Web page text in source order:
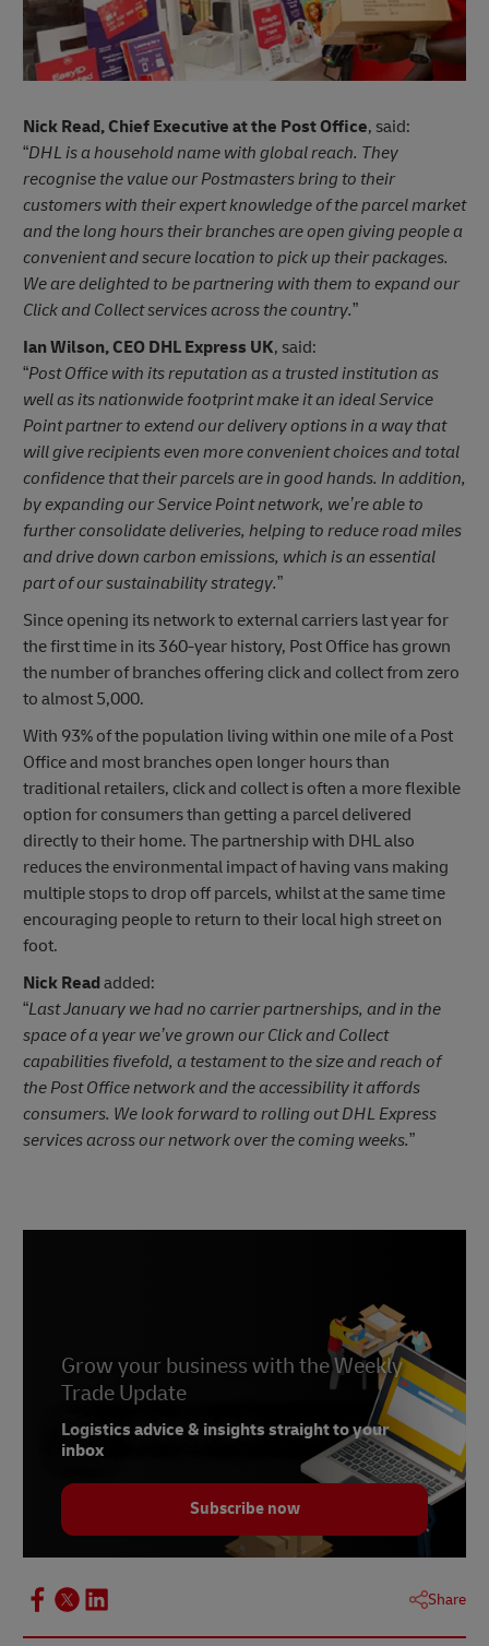
Nick Read, Chief Executive at the Post Office, said:
“DHL is a household name with global reach. They
recognise the value our Postmasters bring to their
customers with their expert knowledge of the parcel market
and the long hours their branches are open giving people a
convenient and secure location to pick up their packages.
We are delighted to be partnering with them to expand our
Click and Collect services across the country.”
Ian Wilson, CEO DHL Express UK, said:
“Post Office with its reputation as a trusted institution as
well as its nationwide footprint make it an ideal Service
Point partner to extend our delivery options in a way that
will give recipients even more convenient choices and total
confidence that their parcels are in good hands. In addition,
by expanding our Service Point network, we’re able to
further consolidate deliveries, helping to reduce road miles
and drive down carbon emissions, which is an essential
part of our sustainability strategy.”
Since opening its network to external carriers last year for
the first time in its 360-year history, Post Office has grown
the number of branches offering click and collect from zero
to almost 5,000.
With 93% of the population living within one mile of a Post
Office and most branches open longer hours than
traditional retailers, click and collect is often a more flexible
option for consumers than getting a parcel delivered
directly to their home. The partnership with DHL also
reduces the environmental impact of having vans making
multiple stops to drop off parcels, whilst at the same time
encouraging people to return to their local high street on
foot.
Nick Readadded:
“Last January we had no carrier partnerships, and in the
space of a year we’ve grown our Click and Collect
capabilities fivefold, a testament to the size and reach of
the Post Office network and the accessibility it affords
consumers. We look forward to rolling out DHL Express
services across our network over the coming weeks.”
Grow your business with the Weekly
Trade Update
Logistics advice & insights straight to your
inbox
Subscribe now
Share